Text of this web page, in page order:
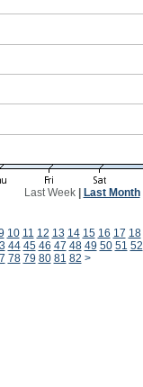
Last Week| Last Month|
10 11 12 13 14 15 16 17 18
44 45 46 47 48 49 50 51 52
78 79 80 81 82 >